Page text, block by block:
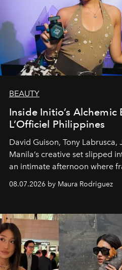
BEAUTY
Inside Initio’s
L’Officiel Philippines
David Guison, Tony Labrusca,
Manila’s creative set slipped
an intimate afternoon where
and a supercharged feeling.
08.07.2026 by Maura Rodriguez